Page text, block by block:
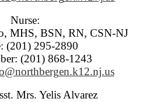
Nurse:
MHS, BSN, RN, CSN-NJ
(201) 295-2890
(201) 868-1243
Mrs. Yelis Alvarez